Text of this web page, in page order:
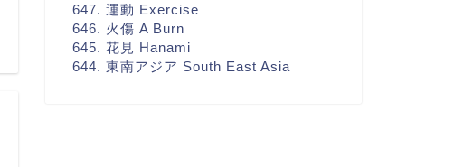
647. 運動 Exercise
646. 火傷 A Burn
645. 花見 Hanami
644. 東南アジア South East Asia